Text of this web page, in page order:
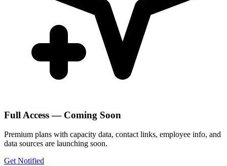
Full Access — Coming Soon
Premium plans with capacity data, contact links, employee info, and
data sources are launching soon.
Get Notified